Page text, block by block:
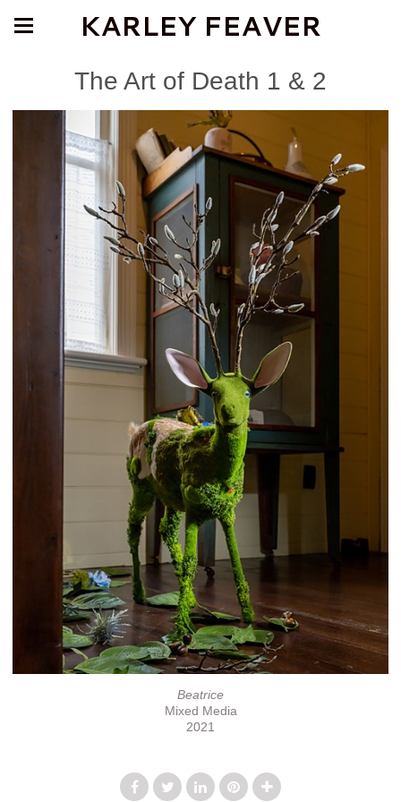
KARLEY FEAVER
The Art of Death 1 & 2
Beatrice
Mixed Media
2021